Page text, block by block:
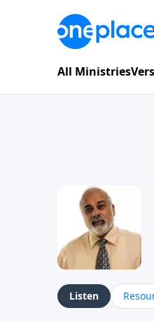
All Ministries
Listen